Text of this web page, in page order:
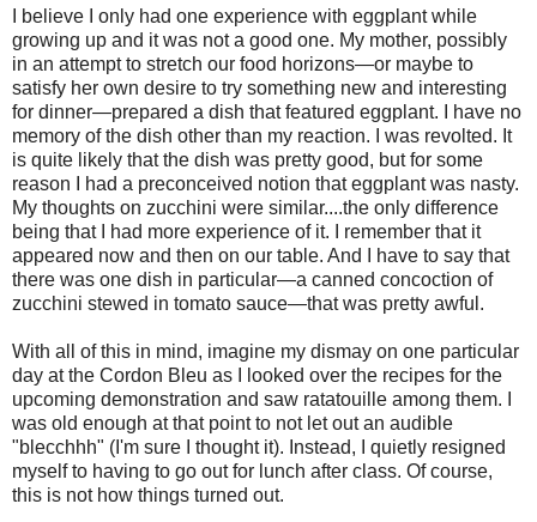
I believe I only had one experience with eggplant while
growing up and it was not a good one. My mother, possibly
in an attempt to stretch our food horizons—or maybe to
satisfy her own desire to try something new and interesting
for dinner—prepared a dish that featured eggplant. I have no
memory of the dish other than my reaction. I was revolted. It
is quite likely that the dish was pretty good, but for some
reason I had a preconceived notion that eggplant was nasty.
My thoughts on zucchini were similar....the only difference
being that I had more experience of it. I remember that it
appeared now and then on our table. And I have to say that
there was one dish in particular—a canned concoction of
zucchini stewed in tomato sauce—that was pretty awful.
With all of this in mind, imagine my dismay on one particular
day at the Cordon Bleu as I looked over the recipes for the
upcoming demonstration and saw ratatouille among them. I
was old enough at that point to not let out an audible
"blecchhh" (I'm sure I thought it). Instead, I quietly resigned
myself to having to go out for lunch after class. Of course,
this is not how things turned out.